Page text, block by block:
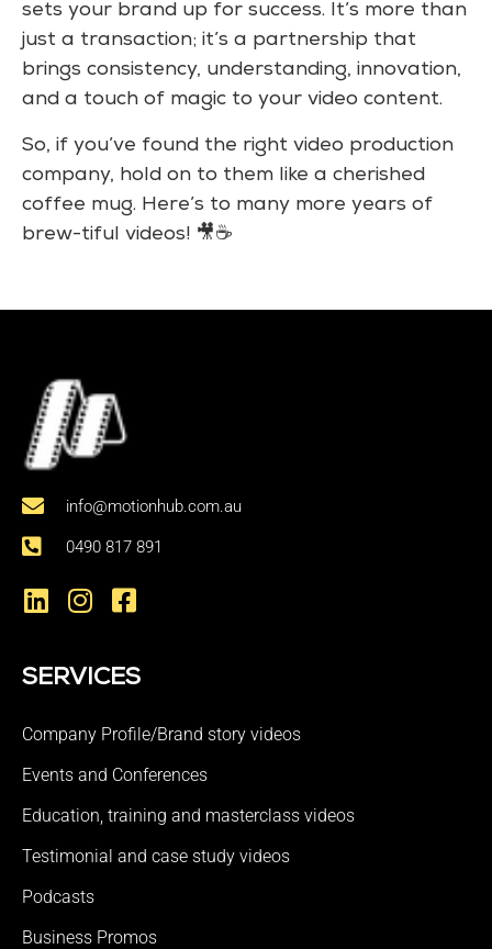
sets your brand up for success. It’s more than
just a transaction; it’s a partnership that
brings consistency, understanding, innovation,
and a touch of magic to your video content.
So, if you’ve found the right video production
company, hold on to them like a cherished
coffee mug. Here’s to many more years of
brew-tiful videos! 🎥☕
info@motionhub.com.au
0490 817 891
SERVICES
Company Profile/Brand story videos
Events and Conferences
Education, training and masterclass videos
Testimonial and case study videos
Podcasts
Business Promos